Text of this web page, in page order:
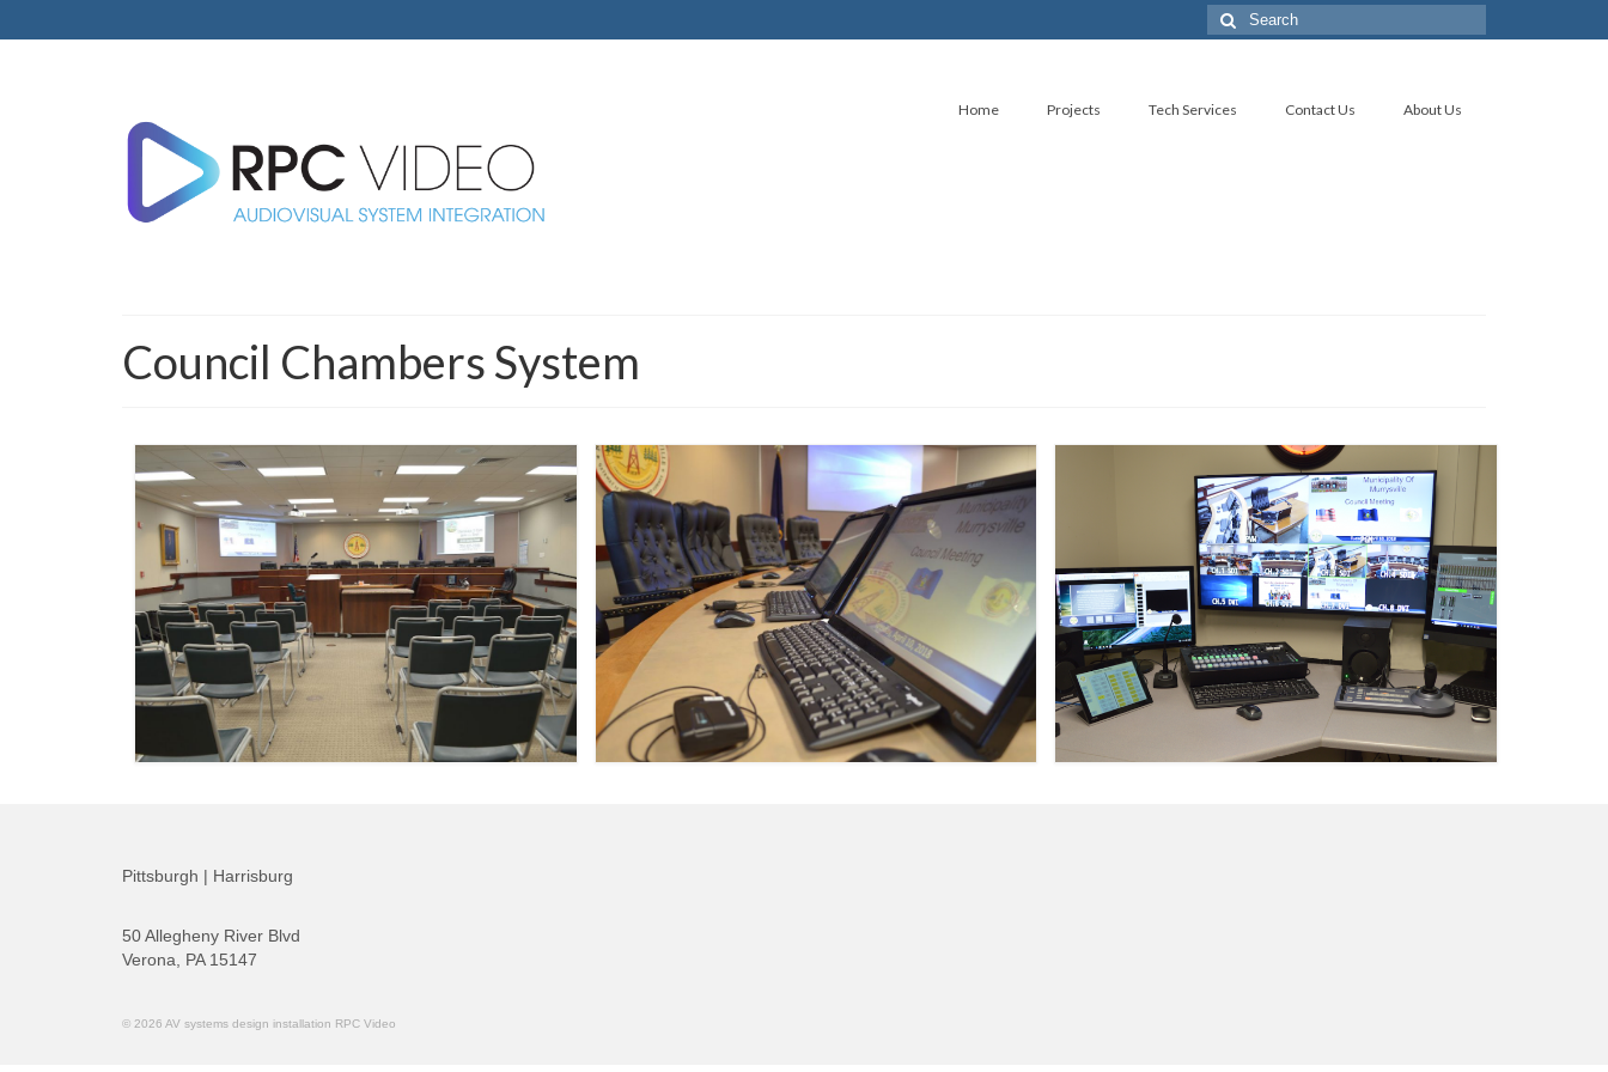
Search
for:
Home Projects Tech Services Contact Us About Us
Council Chambers System
Pittsburgh | Harrisburg
50 Allegheny River Blvd
Verona, PA 15147
© 2026 AV systems design installation RPC Video